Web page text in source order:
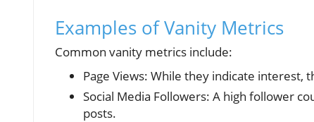
Examples of Vanity Metrics
Common vanity metrics include:
Page Views: While they indicate interest,
Social Media Followers: A high follower
posts.